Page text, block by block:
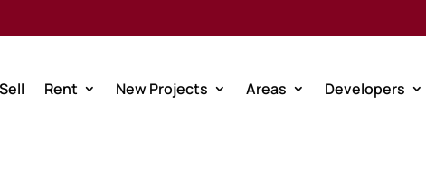
Rent New Projects Areas Developers